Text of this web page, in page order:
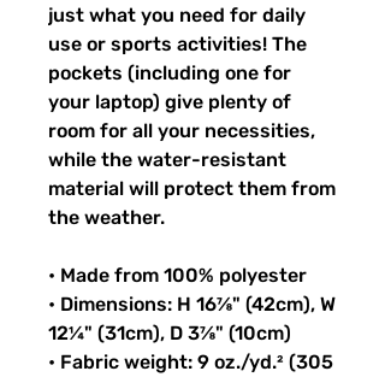
just what you need for daily
use or sports activities! The
pockets (including one for
your laptop) give plenty of
room for all your necessities,
while the water-resistant
material will protect them from
the weather.
• Made from 100% polyester
• Dimensions: H 16⅞" (42cm), W
12¼" (31cm), D 3⅞" (10cm)
• Fabric weight: 9 oz./yd.² (305